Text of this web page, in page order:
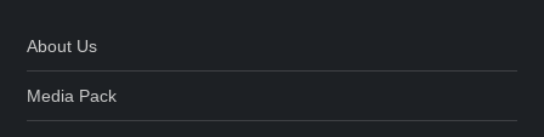
About Us
Media Pack